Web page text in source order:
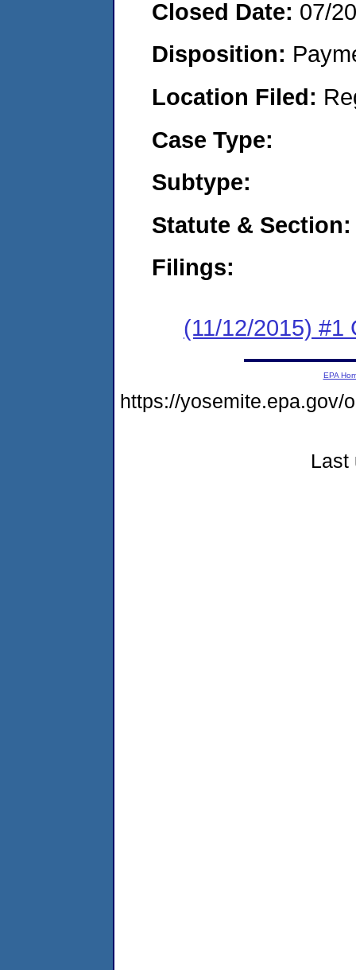
Closed Date: 07/
Disposition:
Location Filed:
Case Type:
Subtype:
Statute & Section:
Filings:
(11/12/2015) #1
EPA
https://yosemite.epa.gov/
Last